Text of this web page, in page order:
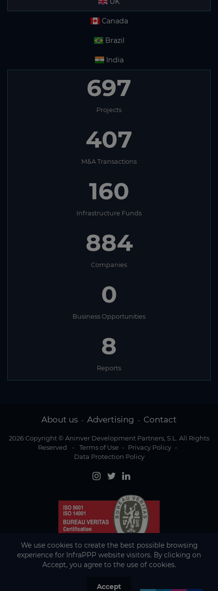
Canada
Brazil
India
697
Projects
407
M&A Transactions
160
Infrastructure Funds
884
Companies
0
Business Opportunities
8
Reports
About us - Advertising - Contact
2026 Copyright © Aninver Development Partners, S.L. All Rights
Reserved
- Terms of Use - Privacy Policy -
Data Protection Policy
We use cookies to create the best possible browsing
experience for InfraPPP website visitors. By clicking on
Accept, you agree to the use of cookies.
Accept